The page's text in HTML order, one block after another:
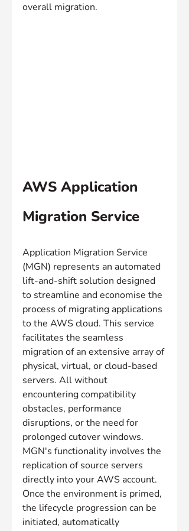
overall migration.
AWS Application
Migration Service
Application Migration Service
(MGN) represents an automated
lift-and-shift solution designed
to streamline and economise the
process of migrating applications
to the AWS cloud. This service
facilitates the seamless
migration of an extensive array of
physical, virtual, or cloud-based
servers. All without
encountering compatibility
obstacles, performance
disruptions, or the need for
prolonged cutover windows.
MGN's functionality involves the
replication of source servers
directly into your AWS account.
Once the environment is primed,
the lifecycle progression can be
initiated, automatically